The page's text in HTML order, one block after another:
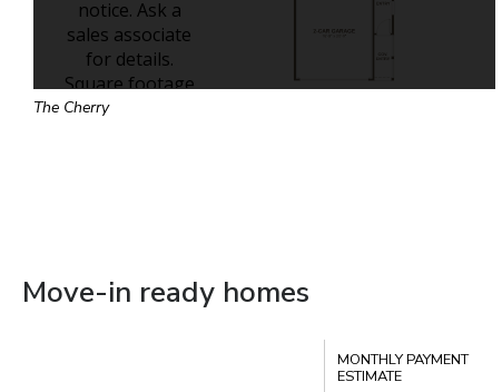
The Cherry
Move-in ready homes
MONTHLY PAYMENT
ESTIMATE